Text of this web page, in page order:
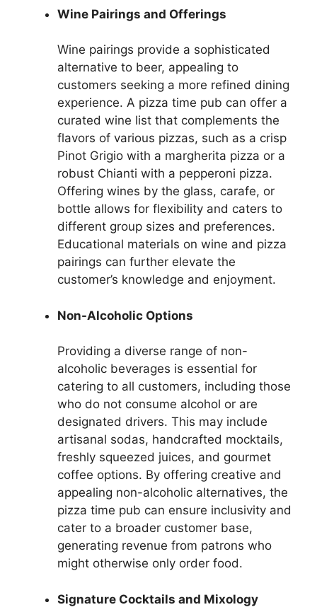
Wine Pairings and Offerings
Wine pairings provide a sophisticated
alternative to beer, appealing to
customers seeking a more refined dining
experience. A pizza time pub can offer a
curated wine list that complements the
flavors of various pizzas, such as a crisp
Pinot Grigio with a margherita pizza or a
robust Chianti with a pepperoni pizza.
Offering wines by the glass, carafe, or
bottle allows for flexibility and caters to
different group sizes and preferences.
Educational materials on wine and pizza
pairings can further elevate the
customer’s knowledge and enjoyment.
Non-Alcoholic Options
Providing a diverse range of non-
alcoholic beverages is essential for
catering to all customers, including those
who do not consume alcohol or are
designated drivers. This may include
artisanal sodas, handcrafted mocktails,
freshly squeezed juices, and gourmet
coffee options. By offering creative and
appealing non-alcoholic alternatives, the
pizza time pub can ensure inclusivity and
cater to a broader customer base,
generating revenue from patrons who
might otherwise only order food.
Signature Cocktails and Mixology